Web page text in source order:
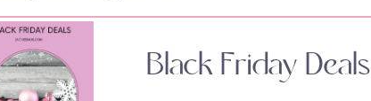
Black Friday Deals